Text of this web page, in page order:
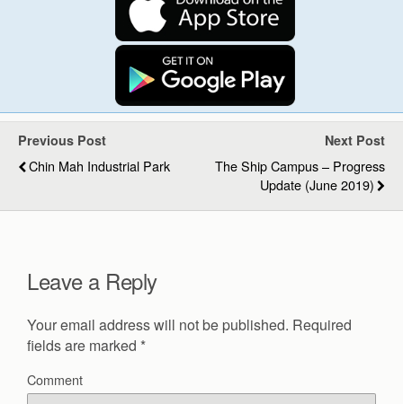
Previous Post
Chin Mah Industrial Park
Next Post
The Ship Campus – Progress
Update (June 2019)
Leave a Reply
Your email address will not be published. Required
fields are marked *
Comment